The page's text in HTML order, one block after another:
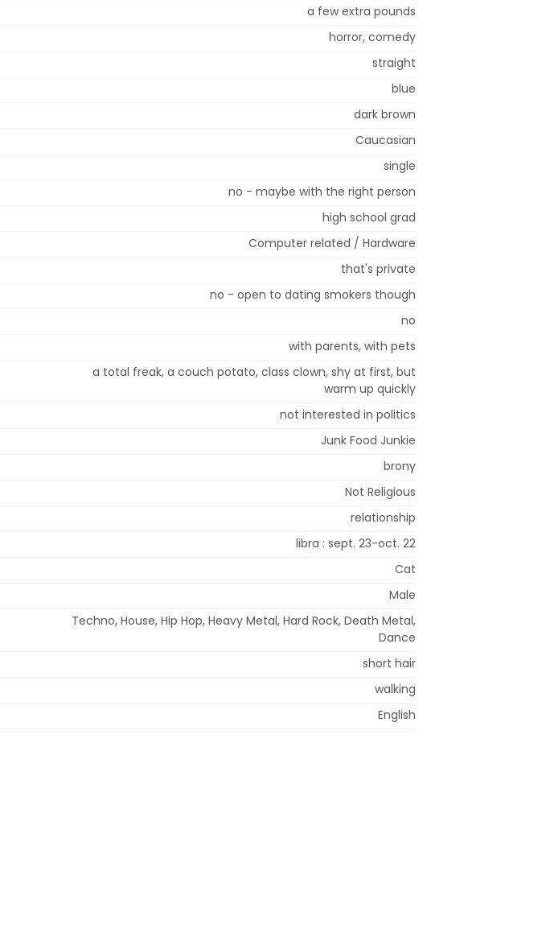
a few extra pounds
horror, comedy
straight
blue
dark brown
Caucasian
single
no - maybe with the right person
high school grad
Computer related / Hardware
that's private
no - open to dating smokers though
no
with parents, with pets
a total freak, a couch potato, class clown, shy at first, but
warm up quickly
not interested in politics
Junk Food Junkie
brony
Not Religious
relationship
libra : sept. 23-oct. 22
Cat
Male
Techno, House, Hip Hop, Heavy Metal, Hard Rock, Death Metal,
Dance
short hair
walking
English